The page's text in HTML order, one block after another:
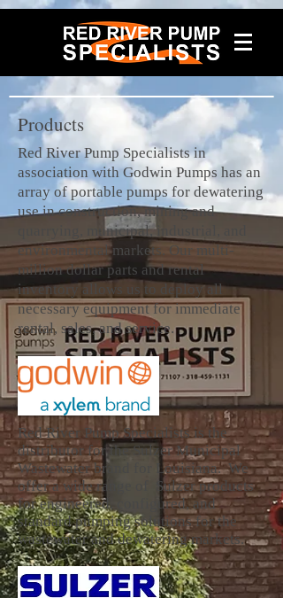
Products
Red River Pump Specialists in
association with Godwin Pumps has an
array of portable pumps for dewatering
use in construction, mining and
quarrying, municipal, industrial, and
environmental markets. Our multi-
million dollar parts and rental
inventory allows us to deploy all
necessary equipment for immediate
rental, sales, and service.
Red River Pump Specialists is the
distributor for the Sulzer Municipal
Wastewater brand for Louisiana. We
offer a wide range of Sulzer products
for engineered, configured, and
standard pumping solutions for the
wastewater and dewatering markets.